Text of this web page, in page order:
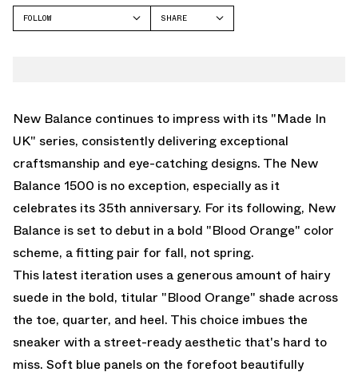
FOLLOW
SHARE
New Balance continues to impress with its "Made In
UK" series, consistently delivering exceptional
craftsmanship and eye-catching designs. The New
Balance 1500 is no exception, especially as it
celebrates its 35th anniversary. For its following, New
Balance is set to debut in a bold "Blood Orange" color
scheme, a fitting pair for fall, not spring.
This latest iteration uses a generous amount of hairy
suede in the bold, titular "Blood Orange" shade across
the toe, quarter, and heel. This choice imbues the
sneaker with a street-ready aesthetic that's hard to
miss. Soft blue panels on the forefoot beautifully